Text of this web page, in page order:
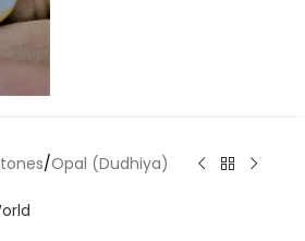
/Opal (Dudhiya)